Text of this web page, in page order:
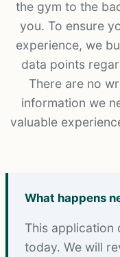
the gym to the
you. To ensure
experience, we
data points
There are no
information we
valuable
What happens
This application
today. We will